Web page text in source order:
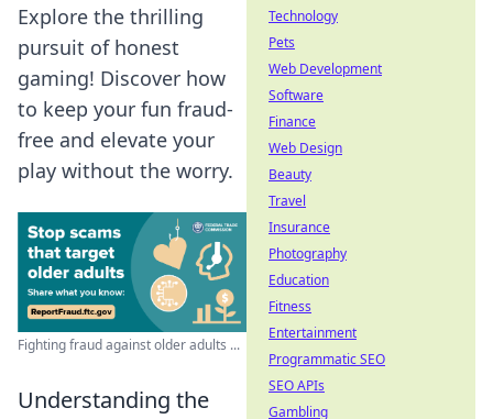
Explore the thrilling
pursuit of honest
gaming! Discover how
to keep your fun fraud-
free and elevate your
play without the worry.
Fighting fraud against older adults ...
Understanding the
Technology
Pets
Web Development
Software
Finance
Web Design
Beauty
Travel
Insurance
Photography
Education
Fitness
Entertainment
Programmatic SEO
SEO APIs
Gambling